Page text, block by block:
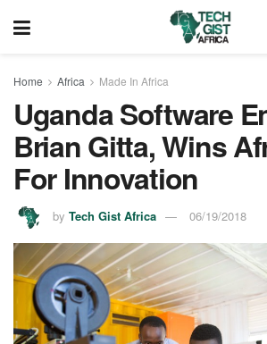
Home Africa Made In Africa
Uganda Software
Brian Gitta, Wins
For Innovation
by Tech Gist Africa 06/19/2018